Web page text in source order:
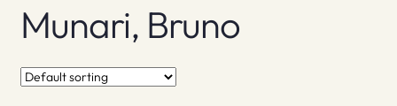
News & Recommendations
Info
Munari, Bruno